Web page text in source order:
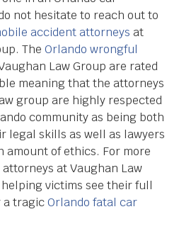
not hesitate to reach out to
accident attorneys at
The Orlando wrongful
Law Group are rated
meaning that the attorneys
group are highly respected
community as being both
legal skills as well as lawyers
amount of ethics. For more
at Vaughan Law
victims see their full
a tragicOrlando fatal car